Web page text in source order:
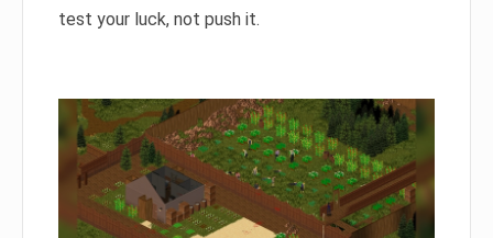
test your luck, not push it.